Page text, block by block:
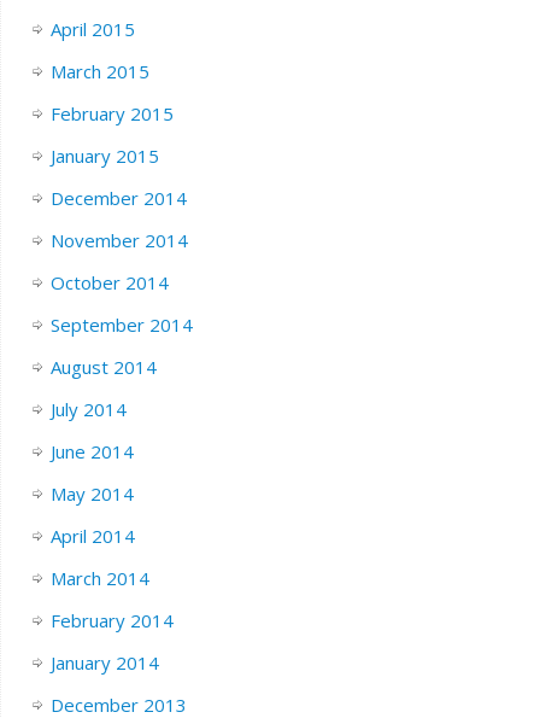
April 2015
March 2015
February 2015
January 2015
December 2014
November 2014
October 2014
September 2014
August 2014
July 2014
June 2014
May 2014
April 2014
March 2014
February 2014
January 2014
December 2013